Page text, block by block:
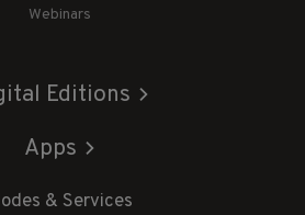
Webinars
Editions
Apps
& Services